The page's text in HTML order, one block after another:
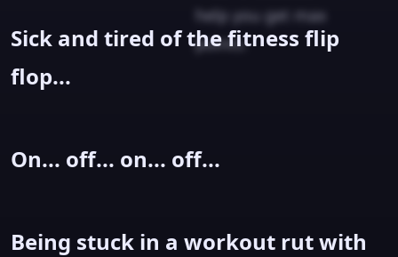
help you get max
points.
Sick and tired of the fitness flip
flop...
On... off... on... off...
Being stuck in a workout rut with